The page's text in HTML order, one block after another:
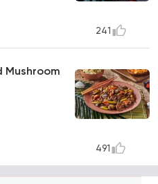
241
Mushroom
491